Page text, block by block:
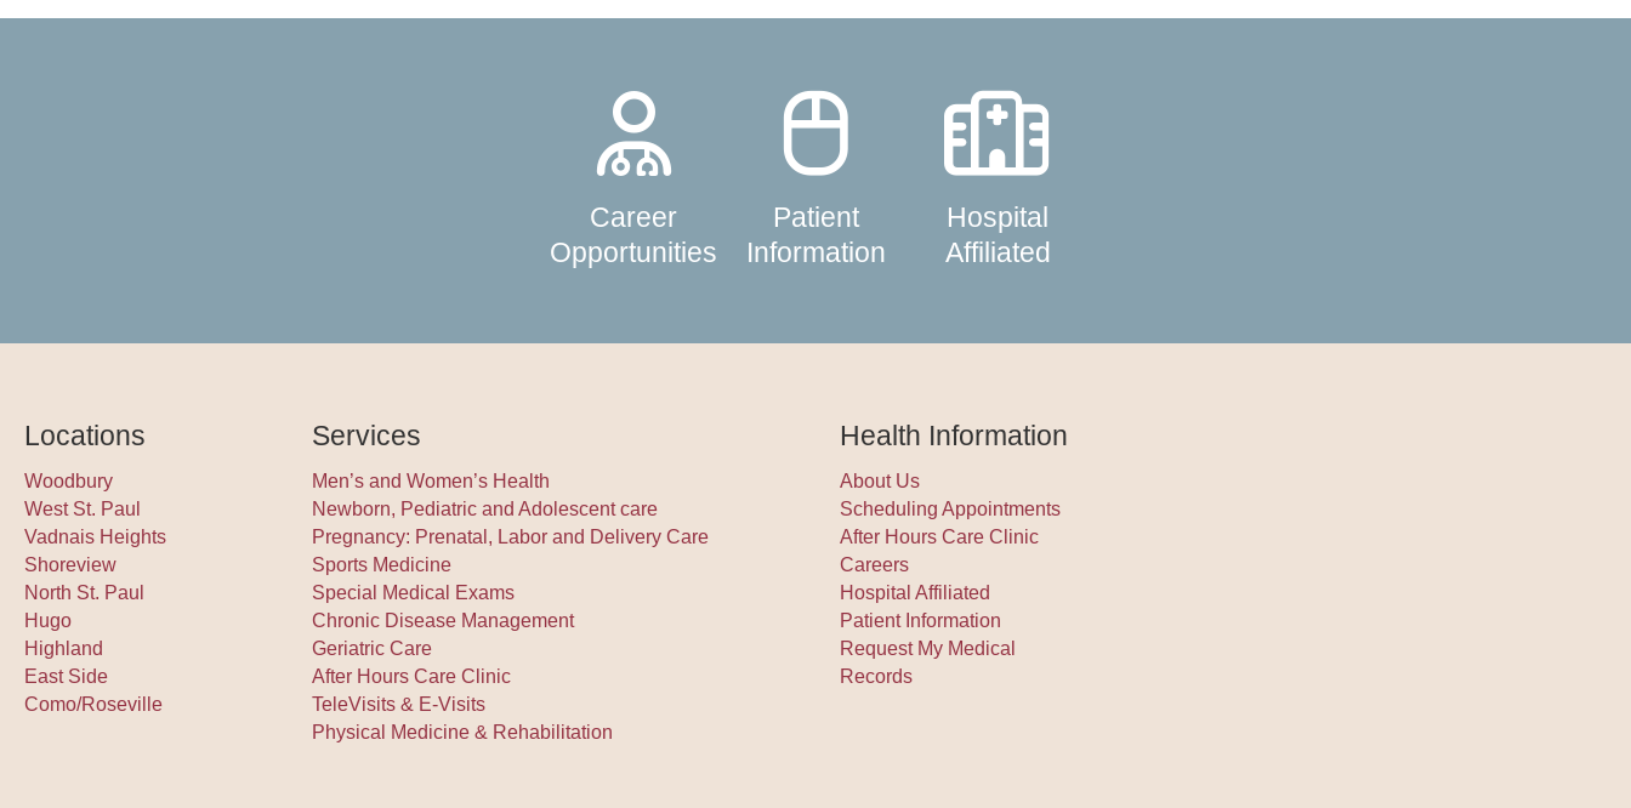
Career
Opportunities
Patient
Information
Hospital
Affiliated
Locations
Woodbury
West St. Paul
Vadnais Heights
Shoreview
North St. Paul
Hugo
Highland
East Side
Como/Roseville
Services
Men’s and Women’s Health
Newborn, Pediatric and Adolescent care
Pregnancy: Prenatal, Labor and Delivery Care
Sports Medicine
Special Medical Exams
Chronic Disease Management
Geriatric Care
After Hours Care Clinic
TeleVisits & E-Visits
Physical Medicine & Rehabilitation
Health Information
About Us
Scheduling Appointments
After Hours Care Clinic
Careers
Hospital Affiliated
Patient Information
Request My Medical
Records